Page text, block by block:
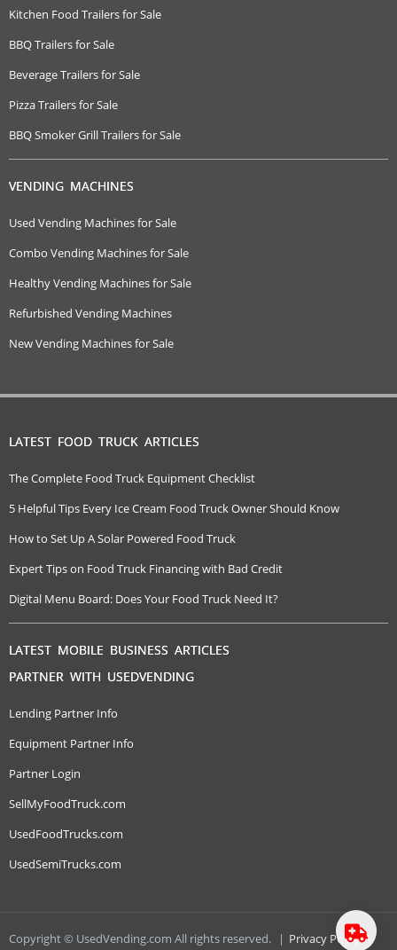
Kitchen Food Trailers for Sale
BBQ Trailers for Sale
Beverage Trailers for Sale
Pizza Trailers for Sale
BBQ Smoker Grill Trailers for Sale
VENDING MACHINES
Used Vending Machines for Sale
Combo Vending Machines for Sale
Healthy Vending Machines for Sale
Refurbished Vending Machines
New Vending Machines for Sale
LATEST FOOD TRUCK ARTICLES
The Complete Food Truck Equipment Checklist
5 Helpful Tips Every Ice Cream Food Truck Owner Should Know
How to Set Up A Solar Powered Food Truck
Expert Tips on Food Truck Financing with Bad Credit
Digital Menu Board: Does Your Food Truck Need It?
LATEST MOBILE BUSINESS ARTICLES
PARTNER WITH USEDVENDING
Lending Partner Info
Equipment Partner Info
Partner Login
SellMyFoodTruck.com
UsedFoodTrucks.com
UsedSemiTrucks.com
Copyright © UsedVending.com All rights reserved. | Privacy Policy